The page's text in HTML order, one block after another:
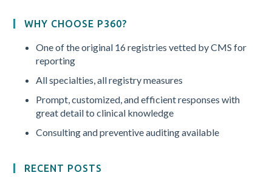
WHY CHOOSE P360?
One of the original 16 registries vetted by CMS for
reporting
All specialties, all registry measures
Prompt, customized, and efficient responses with
great detail to clinical knowledge
Consulting and preventive auditing available
RECENT POSTS